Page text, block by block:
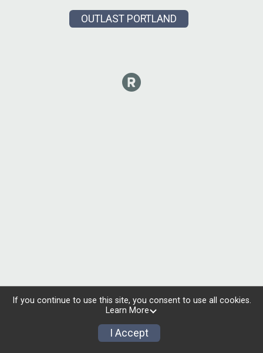
OUTLAST PORTLAND
If you continue to use this site, you consent to use all cookies.
Learn More
I Accept